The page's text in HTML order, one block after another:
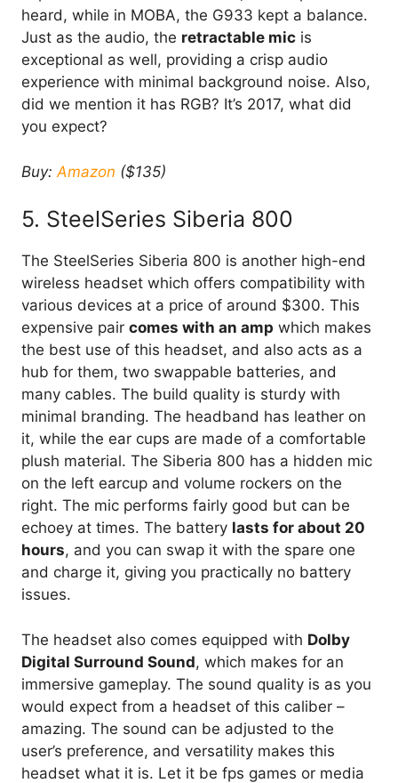
heard, while in MOBA, the G933 kept a balance.
Just as the audio, the retractable mic is
exceptional as well, providing a crisp audio
experience with minimal background noise. Also,
did we mention it has RGB? It’s 2017, what did
you expect?
Buy: Amazon ($135)
5. SteelSeries Siberia 800
The SteelSeries Siberia 800 is another high-end
wireless headset which offers compatibility with
various devices at a price of around $300. This
expensive pair comes with an amp which makes
the best use of this headset, and also acts as a
hub for them, two swappable batteries, and
many cables. The build quality is sturdy with
minimal branding. The headband has leather on
it, while the ear cups are made of a comfortable
plush material. The Siberia 800 has a hidden mic
on the left earcup and volume rockers on the
right. The mic performs fairly good but can be
echoey at times. The battery lasts for about 20
hours, and you can swap it with the spare one
and charge it, giving you practically no battery
issues.
The headset also comes equipped with Dolby
Digital Surround Sound, which makes for an
immersive gameplay. The sound quality is as you
would expect from a headset of this caliber –
amazing. The sound can be adjusted to the
user’s preference, and versatility makes this
headset what it is. Let it be fps games or media